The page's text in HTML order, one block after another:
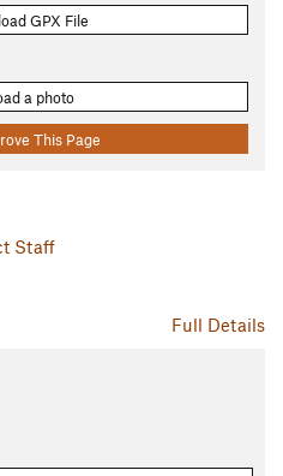
GPX File
a photo
This Page
Staff
Full Details